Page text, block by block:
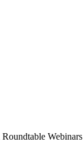
Webinars